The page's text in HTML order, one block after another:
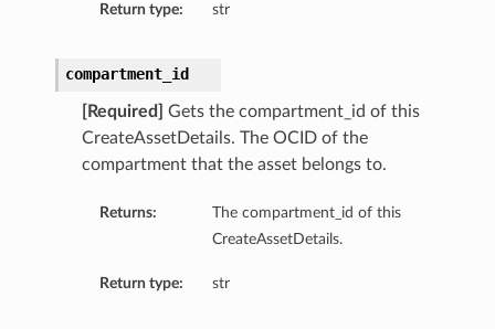
Return type: str
compartment_id
[Required]
Gets the compartment_id of this
CreateAssetDetails. The OCID of the
compartment that the asset belongs to.
Returns:
The compartment_id of this
CreateAssetDetails.
Return type: str